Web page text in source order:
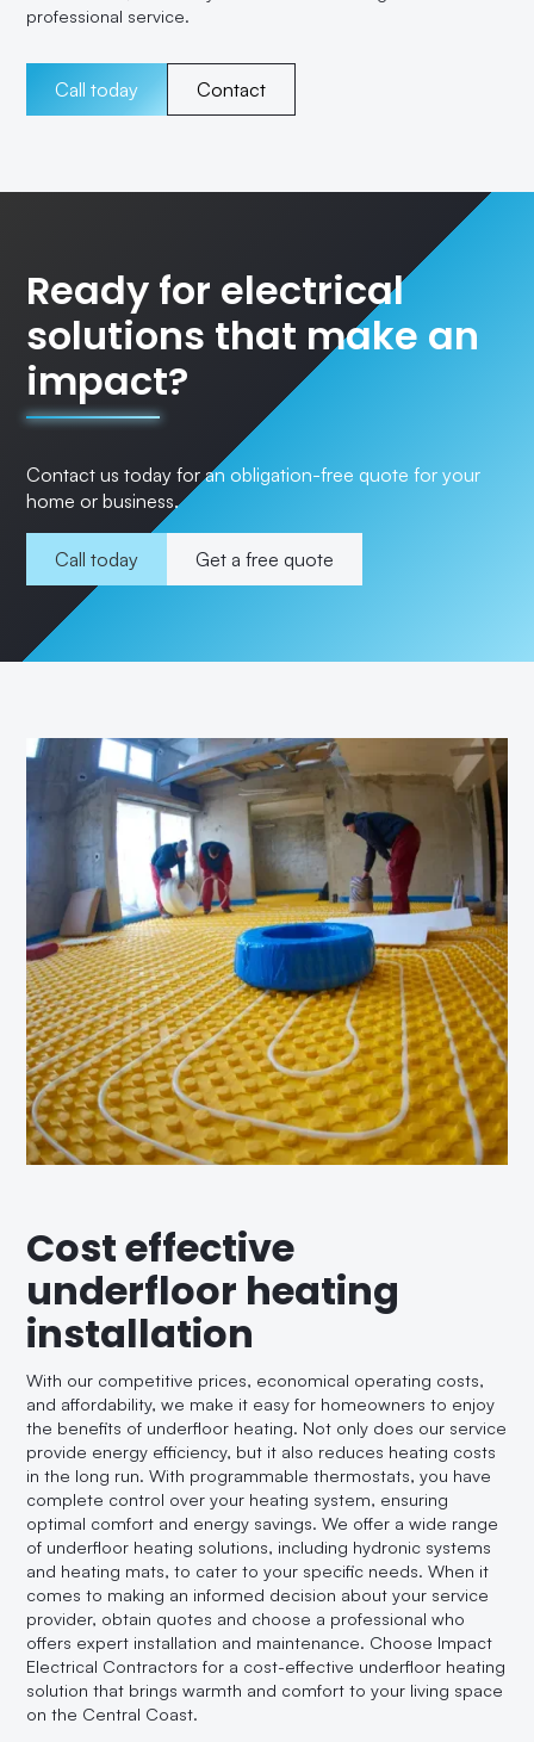
professional service.
Call today Contact
Ready for electrical
solutions that make an
impact?
Contact us today for an obligation-free quote for your
home or business.
Call today Get a free quote
Cost effective
underfloor heating
installation
With our competitive prices, economical operating costs,
and affordability, we make it easy for homeowners to enjoy
the benefits of underfloor heating. Not only does our service
provide energy efficiency, but it also reduces heating costs
in the long run. With programmable thermostats, you have
complete control over your heating system, ensuring
optimal comfort and energy savings. We offer a wide range
of underfloor heating solutions, including hydronic systems
and heating mats, to cater to your specific needs. When it
comes to making an informed decision about your service
provider, obtain quotes and choose a professional who
offers expert installation and maintenance. Choose Impact
Electrical Contractors for a cost-effective underfloor heating
solution that brings warmth and comfort to your living space
on the Central Coast.